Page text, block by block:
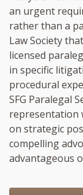
an urgent
rather than a
Law Society
licensed
in specific
procedural
SFG Paralegal
representation
on strategic
compelling
advantageous